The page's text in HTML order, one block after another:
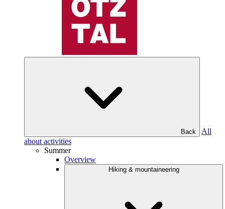
Back
All
about activities
Summer
Overview
Hiking & mountaineering